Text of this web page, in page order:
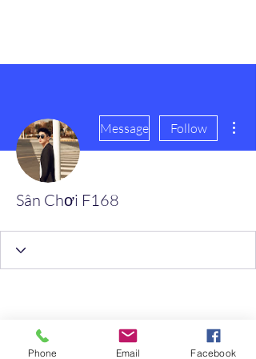
Message Follow
Sân Chơi F168
Phone Email Facebook